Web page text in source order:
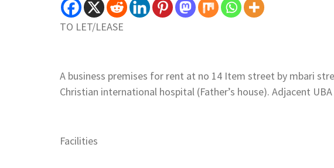
TO LET/LEASE
A business premises for rent at no 14 Item street by mbari
Christian international hospital (Father’s house). Adjacent
Facilities